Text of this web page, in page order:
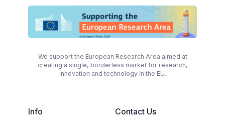
We support the European Research Area aimed at
creating a single, borderless market for research,
innovation and technology in the EU.
Info Contact Us